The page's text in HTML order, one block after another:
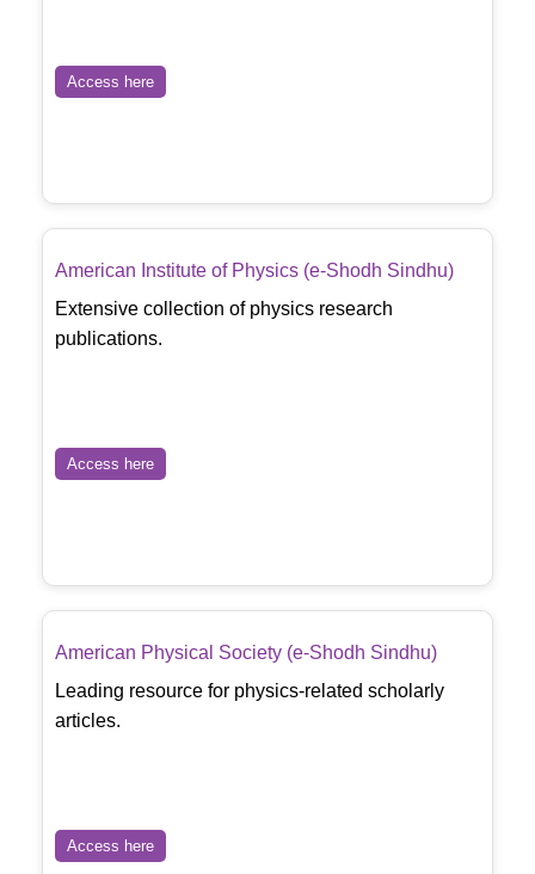
Access here
American Institute of Physics (e-Shodh Sindhu)
Extensive collection of physics research
publications.
Access here
American Physical Society (e-Shodh Sindhu)
Leading resource for physics-related scholarly
articles.
Access here